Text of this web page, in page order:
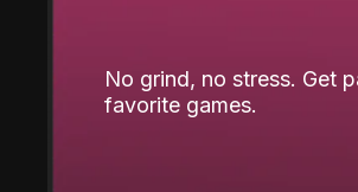
No grind, no stress. Get
favorite games.